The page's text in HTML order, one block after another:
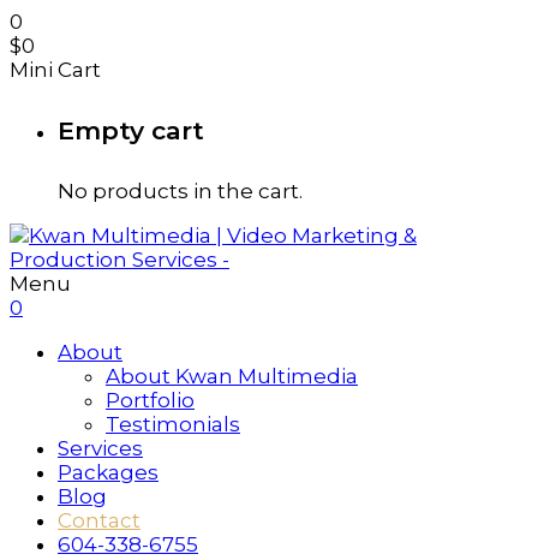
0
$0
Mini Cart
Empty cart
No products in the cart.
Menu
0
About
About Kwan Multimedia
Portfolio
Testimonials
Services
Packages
Blog
Contact
604-338-6755